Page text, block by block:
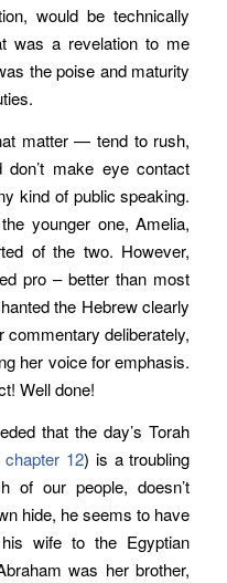
would be technically
was a revelation to me
the poise and maturity
matter — tend to rush,
make eye contact
kind of public speaking.
younger one, Amelia,
of the two. However,
pro – better than most
the Hebrew clearly
commentary deliberately,
her voice for emphasis.
Well done!
that the day’s Torah
12) is a troubling
of our people, doesn’t
hide, he seems to have
wife to the Egyptian
was her brother,